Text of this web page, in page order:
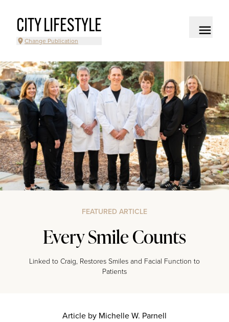
CITY LIFESTYLE
Change Publication
FEATURED ARTICLE
Every Smile Counts
Linked to Craig, Restores Smiles and Facial Function to
Patients
Article by Michelle W. Parnell